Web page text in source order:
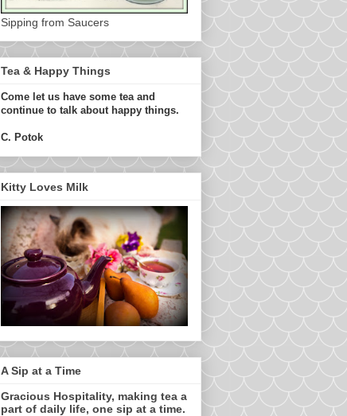
Sipping from Saucers
Tea & Happy Things
Come let us have some tea and
continue to talk about happy things.
C. Potok
Kitty Loves Milk
A Sip at a Time
Gracious Hospitality, making tea a
part of daily life, one sip at a time.